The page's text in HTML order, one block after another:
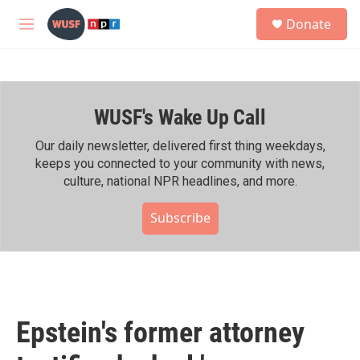
Skip to main content
M
h
Donate
WUSF's Wake Up Call
Our daily newsletter, delivered first thing weekdays,
keeps you connected to your community with news,
culture, national NPR headlines, and more.
Subscribe
Epstein's former attorney